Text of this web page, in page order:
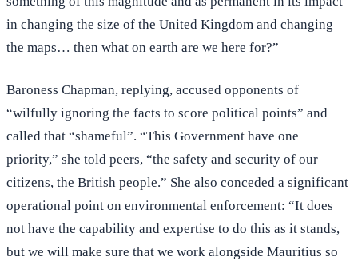
in changing the size of the United Kingdom and changing
the maps… then what on earth are we here for?”
Baroness Chapman, replying, accused opponents of
“wilfully ignoring the facts to score political points” and
called that “shameful”. “This Government have one
priority,” she told peers, “the safety and security of our
citizens, the British people.” She also conceded a significant
operational point on environmental enforcement: “It does
not have the capability and expertise to do this as it stands,
but we will make sure that we work alongside Mauritius so